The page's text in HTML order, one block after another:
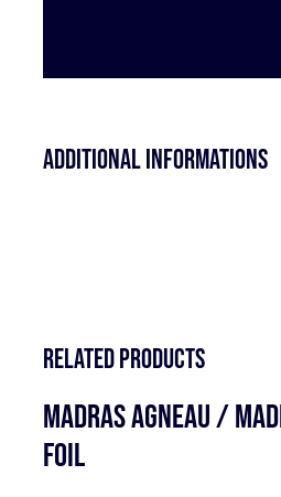
Additional informations
Related products
MADRAS AGNEAU /
FOIL